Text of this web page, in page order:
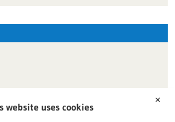
✕
website uses cookies